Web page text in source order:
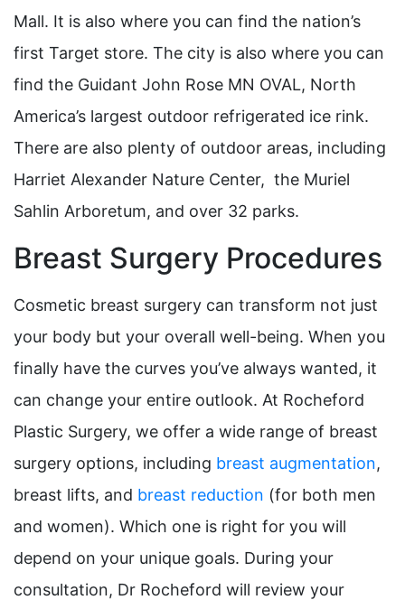
Mall. It is also where you can find the nation’s
first Target store. The city is also where you can
find the Guidant John Rose MN OVAL, North
America’s largest outdoor refrigerated ice rink.
There are also plenty of outdoor areas, including
Harriet Alexander Nature Center, the Muriel
Sahlin Arboretum, and over 32 parks.
Breast Surgery Procedures
Cosmetic breast surgery can transform not just
your body but your overall well-being. When you
finally have the curves you’ve always wanted, it
can change your entire outlook. At Rocheford
Plastic Surgery, we offer a wide range of breast
surgery options, including breast augmentation,
breast lifts, and breast reduction (for both men
and women). Which one is right for you will
depend on your unique goals. During your
consultation, Dr Rocheford will review your